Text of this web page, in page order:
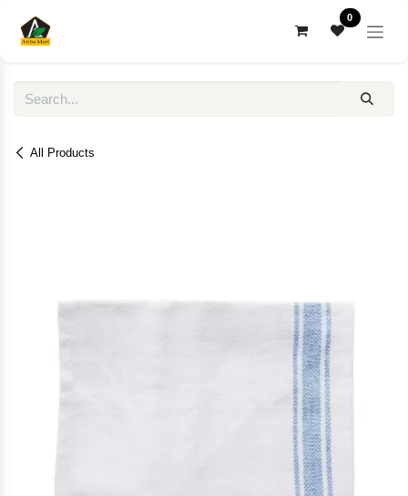
0
All Products